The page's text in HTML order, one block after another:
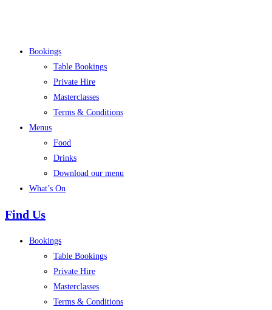
Bookings
Table Bookings
Private Hire
Masterclasses
Terms & Conditions
Menus
Food
Drinks
Download our menu
What’s On
Find Us
Bookings
Table Bookings
Private Hire
Masterclasses
Terms & Conditions